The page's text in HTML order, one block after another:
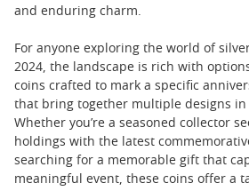
and enduring charm.
For anyone exploring the world of
2024, the landscape is rich with
coins crafted to mark a specific
that bring together multiple designs in
Whether you’re a seasoned collector
holdings with the latest
searching for a memorable gift that
meaningful event, these coins offer a